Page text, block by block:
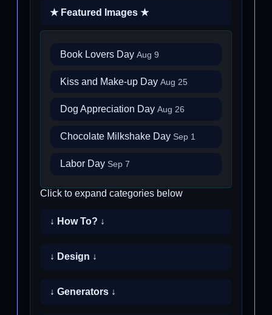
★ Featured Images ★
Book Lovers Day Aug 9
Kiss and Make-up Day Aug 25
Dog Appreciation Day Aug 26
Chocolate Milkshake Day Sep 1
Labor Day Sep 7
Click to expand categories below
↓ How To? ↓
↓ Design ↓
↓ Generators ↓